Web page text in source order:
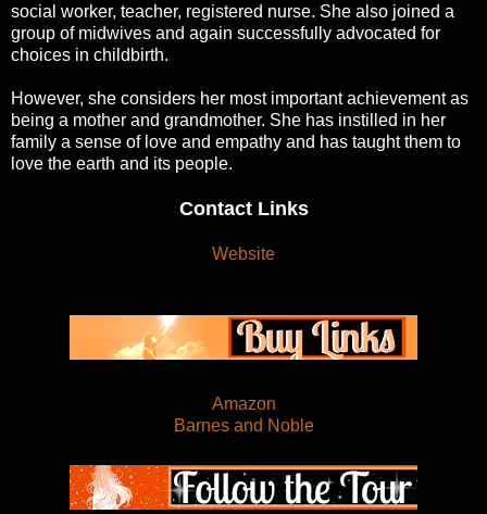
social worker, teacher, registered nurse. She also joined a
group of midwives and again successfully advocated for
choices in childbirth.
However, she considers her most important achievement as
being a mother and grandmother. She has instilled in her
family a sense of love and empathy and has taught them to
love the earth and its people.
Contact Links
Website
Amazon
Barnes and Noble